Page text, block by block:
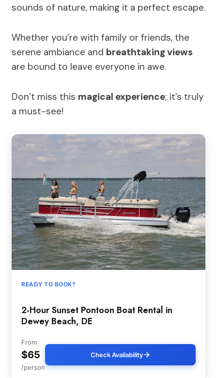
sounds of nature, making it a perfect escape.
Whether you’re with family or friends, the
serene ambiance and breathtaking views
are bound to leave everyone in awe.
Don’t miss this magical experience; it’s truly
a must-see!
READY TO BOOK?
2-Hour Sunset Pontoon Boat Rental in
Dewey Beach, DE
From
$65
/person
Check Availability